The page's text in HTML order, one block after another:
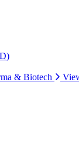
& Biotech